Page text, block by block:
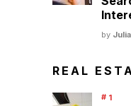
by
REAL